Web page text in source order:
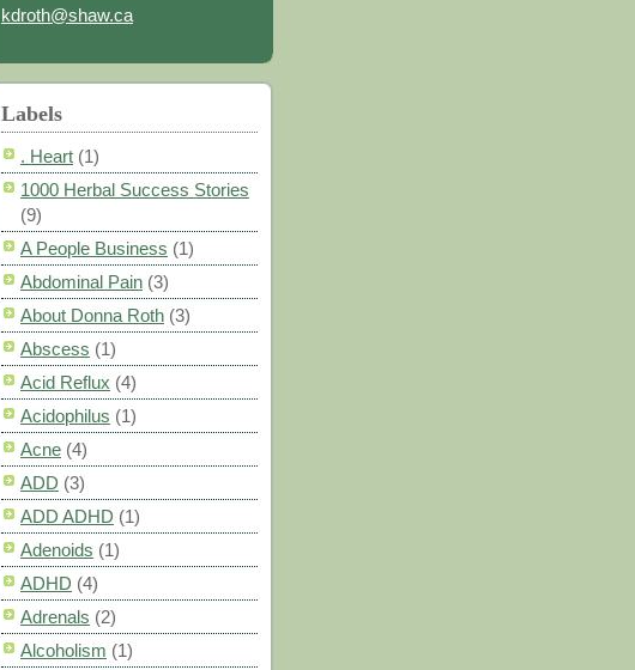
kdroth@shaw.ca
Labels
. Heart (1)
1000 Herbal Success Stories
(9)
A People Business (1)
Abdominal Pain (3)
About Donna Roth (3)
Abscess (1)
Acid Reflux (4)
Acidophilus (1)
Acne (4)
ADD (3)
ADD ADHD (1)
Adenoids (1)
ADHD (4)
Adrenals (2)
Alcoholism (1)